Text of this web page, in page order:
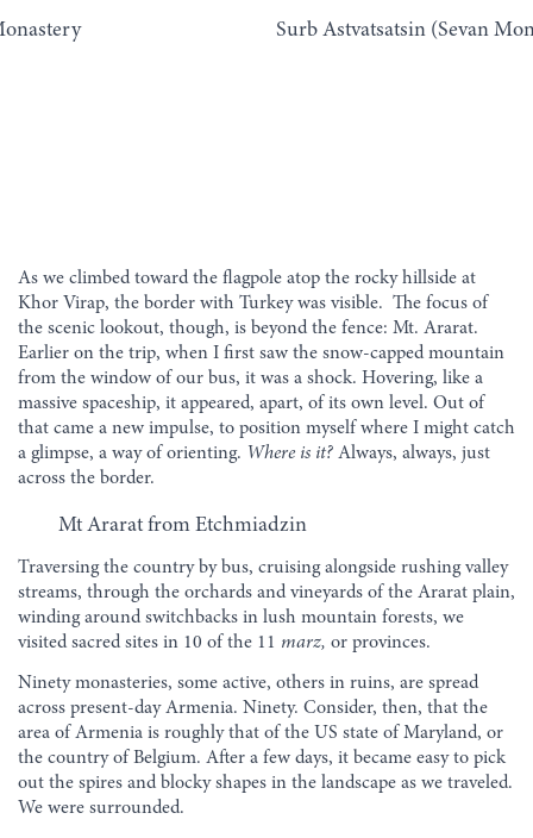
Surb Astvatsatsin (Sevan
As we climbed toward the flagpole atop the rocky hillside at
Khor Virap, the border with Turkey was visible. The focus of
the scenic lookout, though, is beyond the fence: Mt. Ararat.
Earlier on the trip, when I first saw the snow-capped mountain
from the window of our bus, it was a shock. Hovering, like a
massive spaceship, it appeared, apart, of its own level. Out of
that came a new impulse, to position myself where I might catch
a glimpse, a way of orienting. Where is it? Always, always, just
across the border.
Mt Ararat from Etchmiadzin
Traversing the country by bus, cruising alongside rushing valley
streams, through the orchards and vineyards of the Ararat plain,
winding around switchbacks in lush mountain forests, we
visited sacred sites in 10 of the 11 marz, or provinces.
Ninety monasteries, some active, others in ruins, are spread
across present-day Armenia. Ninety. Consider, then, that the
area of Armenia is roughly that of the US state of Maryland, or
the country of Belgium. After a few days, it became easy to pick
out the spires and blocky shapes in the landscape as we traveled.
We were surrounded.